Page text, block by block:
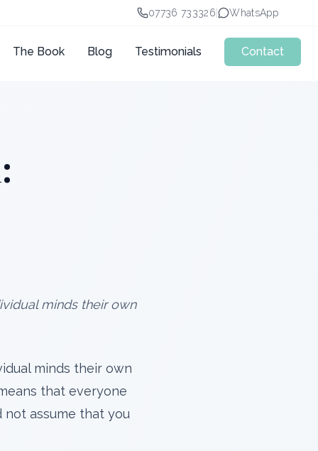
07736 733326 | WhatsApp
The Book Blog Testimonials Contact
minds their own
minds their own
that everyone
not assume that you